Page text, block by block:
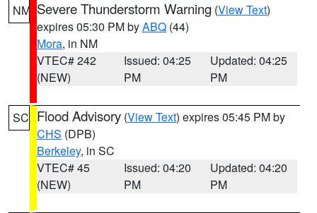
NM Severe Thunderstorm Warning (View Text)
expires 05:30 PM byABQ (44)
Mora, in NM
VTEC# 242
(NEW)
Issued: 04:25
PM
Updated: 04:25
PM
SC Flood Advisory (View Text) expires 05:45 PM by
CHS (DPB)
Berkeley, in SC
VTEC# 45
(NEW)
Issued: 04:20
PM
Updated: 04:20
PM